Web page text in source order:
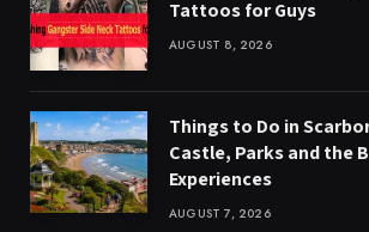
Tattoos for Guys
AUGUST 8, 2026
Things to Do in
Castle, Parks and the
Experiences
AUGUST 7, 2026